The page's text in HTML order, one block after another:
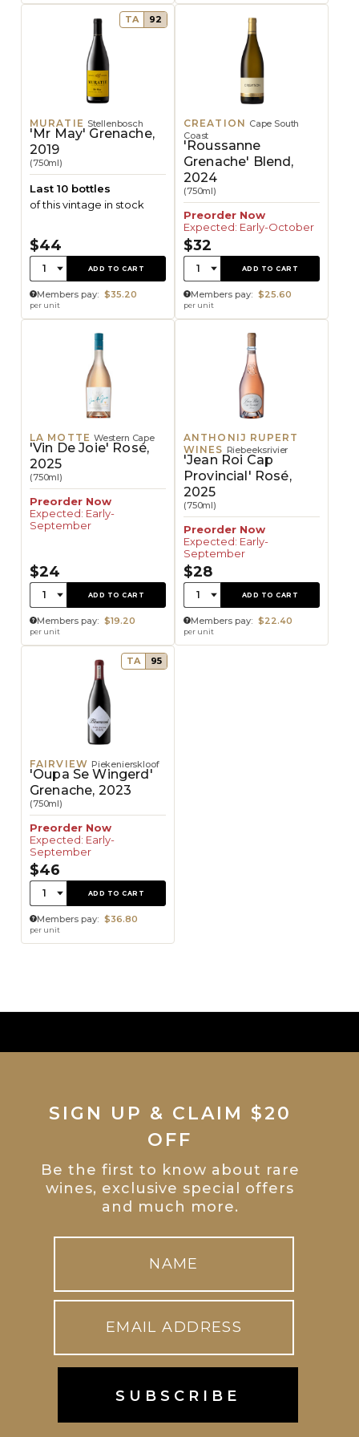
TA 92
MURATIE Stellenbosch
'Mr May' Grenache,
2019
(750ml)
Last 10 bottles
of this vintage in stock
$44
Quantity:
1 ADD TO CART
Members pay: $35.20
per unit
CREATION Cape South
Coast
'Roussanne
Grenache' Blend,
2024
(750ml)
Preorder Now
Expected: Early-October
$32
Quantity:
1 ADD TO CART
Members pay: $25.60
per unit
LA MOTTE Western Cape
'Vin De Joie' Rosé,
2025
(750ml)
Preorder Now
Expected: Early-
September
$24
Quantity:
1 ADD TO CART
Members pay: $19.20
per unit
ANTHONIJ RUPERT
WINES Riebeeksrivier
'Jean Roi Cap
Provincial' Rosé,
2025
(750ml)
Preorder Now
Expected: Early-
September
$28
Quantity:
1 ADD TO CART
Members pay: $22.40
per unit
TA 95
FAIRVIEW Piekenierskloof
'Oupa Se Wingerd'
Grenache, 2023
(750ml)
Preorder Now
Expected: Early-
September
$46
Quantity:
1 ADD TO CART
Members pay: $36.80
per unit
SIGN UP & CLAIM $20
OFF
Be the first to know about rare
wines, exclusive special offers
and much more.